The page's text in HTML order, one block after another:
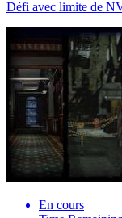
Défi avec limite de
En cours